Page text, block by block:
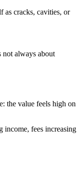
as cracks, cavities, or
not always about
the value feels high on
income, fees increasing